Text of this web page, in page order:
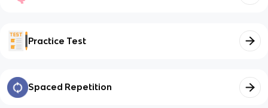
Practice Test
Spaced Repetition